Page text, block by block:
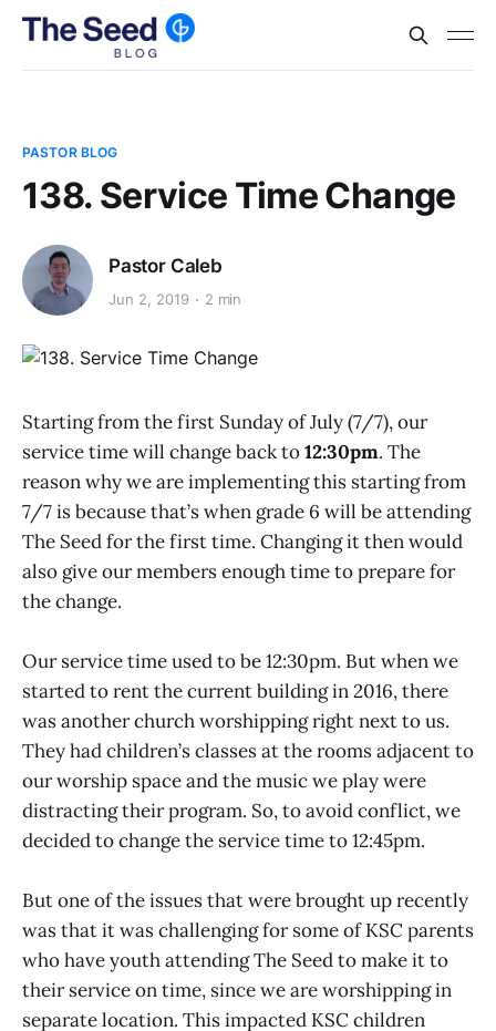
PASTOR BLOG
138. Service Time Change
Pastor Caleb
Jun 2, 2019 2 min
Starting from the first Sunday of July (7/7), our
service time will change back to12:30pm. The
reason why we are implementing this starting from
7/7 is because that’s when grade 6 will be attending
The Seed for the first time. Changing it then would
also give our members enough time to prepare for
the change.
Our service time used to be 12:30pm. But when we
started to rent the current building in 2016, there
was another church worshipping right next to us.
They had children’s classes at the rooms adjacent to
our worship space and the music we play were
distracting their program. So, to avoid conflict, we
decided to change the service time to 12:45pm.
But one of the issues that were brought up recently
was that it was challenging for some of KSC parents
who have youth attending The Seed to make it to
their service on time, since we are worshipping in
separate location. This impacted KSC children